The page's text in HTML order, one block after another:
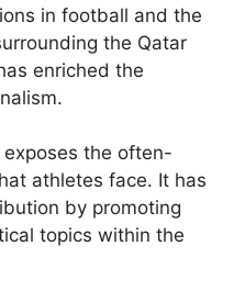
in football and the
the Qatar
enriched the
the often-
athletes face. It has
by promoting
topics within the